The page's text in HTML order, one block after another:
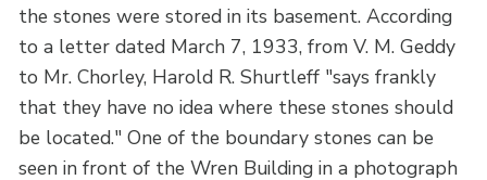
the stones were stored in its basement. According
to a letter dated March 7, 1933, from V. M. Geddy
to Mr. Chorley, Harold R. Shurtleff "says frankly
that they have no idea where these stones should
be located." One of the boundary stones can be
seen in front of the Wren Building in a photograph